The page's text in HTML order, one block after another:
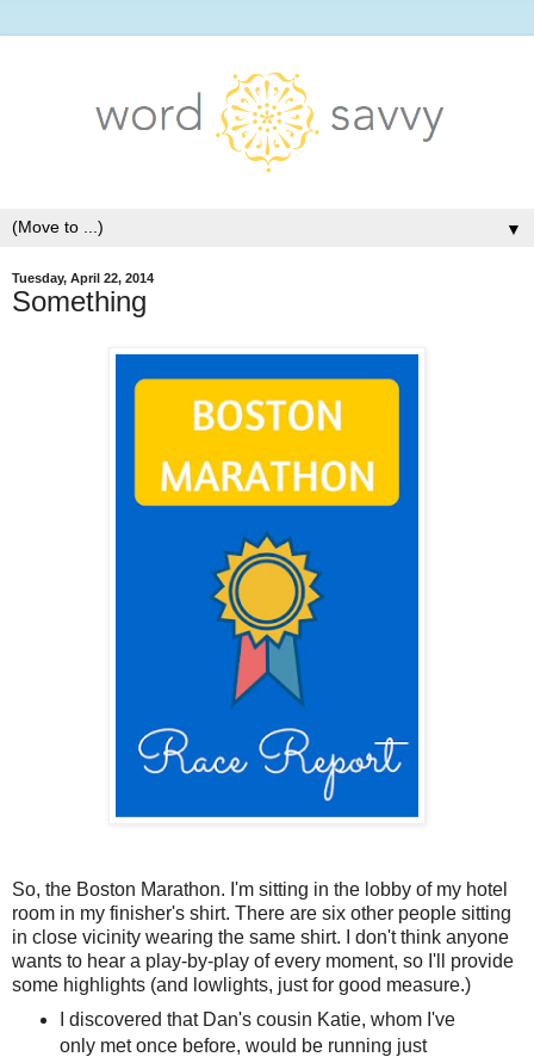
▼
Tuesday, April 22, 2014
Something
So, the Boston Marathon. I'm sitting in the lobby of my hotel
room in my finisher's shirt. There are six other people sitting
in close vicinity wearing the same shirt. I don't think anyone
wants to hear a play-by-play of every moment, so I'll provide
some highlights (and lowlights, just for good measure.)
I discovered that Dan's cousin Katie, whom I've
only met once before, would be running just